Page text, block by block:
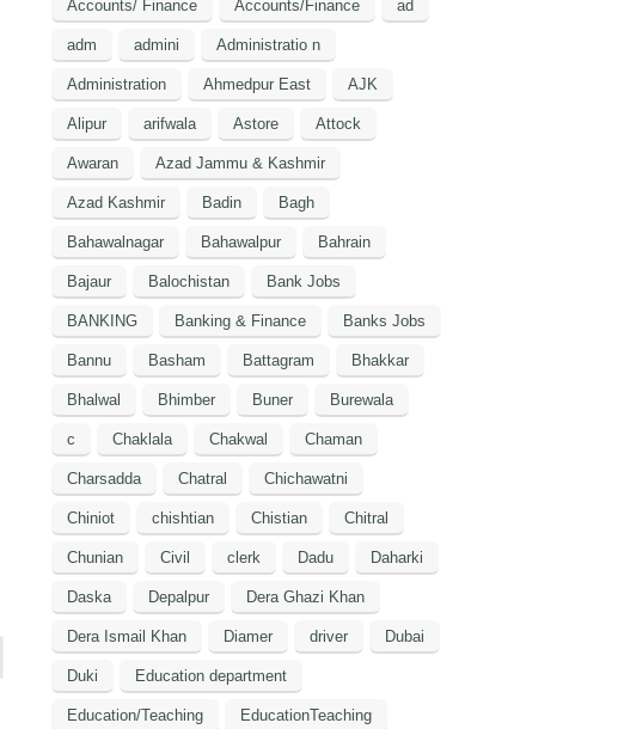
Accounts/ Finance Accounts/Finance ad
adm admini Administratio n
Administration Ahmedpur East AJK
Alipur arifwala Astore Attock
Awaran Azad Jammu & Kashmir
Azad Kashmir Badin Bagh
Bahawalnagar Bahawalpur Bahrain
Bajaur Balochistan Bank Jobs
BANKING Banking & Finance Banks Jobs
Bannu Basham Battagram Bhakkar
Bhalwal Bhimber Buner Burewala
c Chaklala Chakwal Chaman
Charsadda Chatral Chichawatni
Chiniot chishtian Chistian Chitral
Chunian Civil clerk Dadu Daharki
Daska Depalpur Dera Ghazi Khan
Dera Ismail Khan Diamer driver Dubai
Duki Education department
Education/Teaching EducationTeaching